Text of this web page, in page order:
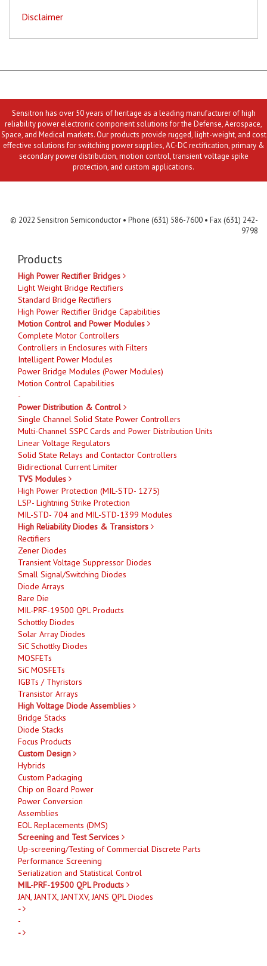
Disclaimer
Sensitron has over 50 years of heritage as a leading manufacturer of high
reliability power electronic component solutions for the Defense, Aerospace,
Space, and Medical markets. Our products provide rugged, light-weight, and cost
effective solutions for switching power supplies, AC-DC rectification, primary &
secondary power distribution, motion control, transient voltage spike
protection, and custom applications.
© 2022 Sensitron Semiconductor • Phone (631) 586-7600 • Fax (631) 242-
9798
Products
High Power Rectifier Bridges
Light Weight Bridge Rectifiers
Standard Bridge Rectifiers
High Power Rectifier Bridge Capabilities
Motion Control and Power Modules
Complete Motor Controllers
Controllers in Enclosures with Filters
Intelligent Power Modules
Power Bridge Modules (Power Modules)
Motion Control Capabilities
-
Power Distribution & Control
Single Channel Solid State Power Controllers
Multi-Channel SSPC Cards and Power Distribution Units
Linear Voltage Regulators
Solid State Relays and Contactor Controllers
Bidirectional Current Limiter
TVS Modules
High Power Protection (MIL-STD- 1275)
LSP- Lightning Strike Protection
MIL-STD- 704 and MIL-STD-1399 Modules
High Reliability Diodes & Transistors
Rectifiers
Zener Diodes
Transient Voltage Suppressor Diodes
Small Signal/Switching Diodes
Diode Arrays
Bare Die
MIL-PRF-19500 QPL Products
Schottky Diodes
Solar Array Diodes
SiC Schottky Diodes
MOSFETs
SiC MOSFETs
IGBTs / Thyristors
Transistor Arrays
High Voltage Diode Assemblies
Bridge Stacks
Diode Stacks
Focus Products
Custom Design
Hybrids
Custom Packaging
Chip on Board Power
Power Conversion
Assemblies
EOL Replacements (DMS)
Screening and Test Services
Up-screening/Testing of Commercial Discrete Parts
Performance Screening
Serialization and Statistical Control
MIL-PRF-19500 QPL Products
JAN, JANTX, JANTXV, JANS QPL Diodes
-
-
-